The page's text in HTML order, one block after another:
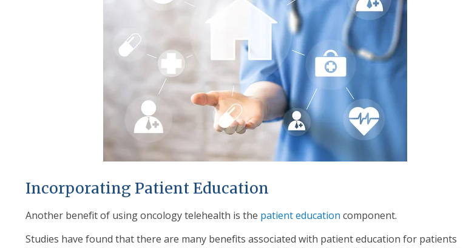
Incorporating Patient Education
Another benefit of using oncology telehealth is the patient education component.
Studies have found that there are many benefits associated with patient education for patients